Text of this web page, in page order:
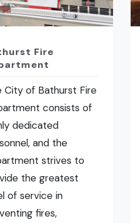
Fire
City of Bathurst Fire
consists of
dedicated
and the
strives to
the greatest
of service in
fires,